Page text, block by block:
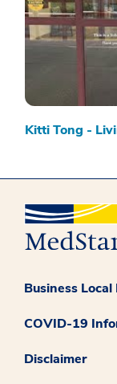
Kitti Tong -
Business
COVID-19
Disclaimer